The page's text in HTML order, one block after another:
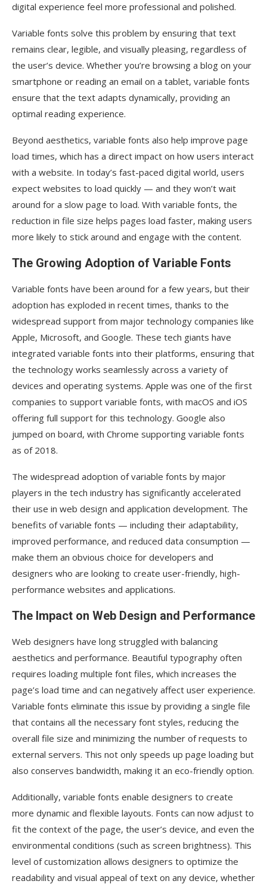
digital experience feel more professional and polished.
Variable fonts solve this problem by ensuring that text
remains clear, legible, and visually pleasing, regardless of
the user’s device. Whether you’re browsing a blog on your
smartphone or reading an email on a tablet, variable fonts
ensure that the text adapts dynamically, providing an
optimal reading experience.
Beyond aesthetics, variable fonts also help improve page
load times, which has a direct impact on how users interact
with a website. In today’s fast-paced digital world, users
expect websites to load quickly — and they won’t wait
around for a slow page to load. With variable fonts, the
reduction in file size helps pages load faster, making users
more likely to stick around and engage with the content.
The Growing Adoption of Variable Fonts
Variable fonts have been around for a few years, but their
adoption has exploded in recent times, thanks to the
widespread support from major technology companies like
Apple, Microsoft, and Google. These tech giants have
integrated variable fonts into their platforms, ensuring that
the technology works seamlessly across a variety of
devices and operating systems. Apple was one of the first
companies to support variable fonts, with macOS and iOS
offering full support for this technology. Google also
jumped on board, with Chrome supporting variable fonts
as of 2018.
The widespread adoption of variable fonts by major
players in the tech industry has significantly accelerated
their use in web design and application development. The
benefits of variable fonts — including their adaptability,
improved performance, and reduced data consumption —
make them an obvious choice for developers and
designers who are looking to create user-friendly, high-
performance websites and applications.
The Impact on Web Design and Performance
Web designers have long struggled with balancing
aesthetics and performance. Beautiful typography often
requires loading multiple font files, which increases the
page’s load time and can negatively affect user experience.
Variable fonts eliminate this issue by providing a single file
that contains all the necessary font styles, reducing the
overall file size and minimizing the number of requests to
external servers. This not only speeds up page loading but
also conserves bandwidth, making it an eco-friendly option.
Additionally, variable fonts enable designers to create
more dynamic and flexible layouts. Fonts can now adjust to
fit the context of the page, the user’s device, and even the
environmental conditions (such as screen brightness). This
level of customization allows designers to optimize the
readability and visual appeal of text on any device, whether